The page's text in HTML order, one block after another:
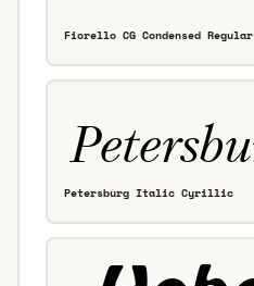
Fiorello CG Condensed Regular
Petersburg Italic Cyrillic